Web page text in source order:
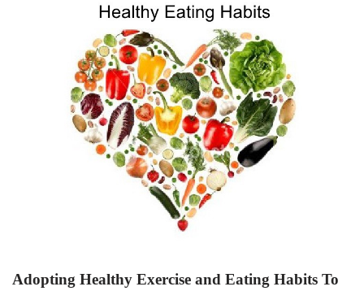
Adopting Healthy Exercise and Eating Habits To